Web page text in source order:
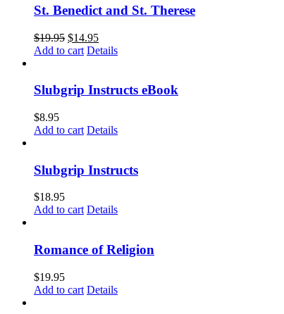
St. Benedict and St. Therese
$19.95 $14.95
Add to cart Details
Slubgrip Instructs eBook
$8.95
Add to cart Details
Slubgrip Instructs
$18.95
Add to cart Details
Romance of Religion
$19.95
Add to cart Details